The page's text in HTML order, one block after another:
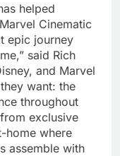
helped
Cinematic
epic journey
said Rich
and Marvel
want: the
throughout
exclusive
home where
assemble with